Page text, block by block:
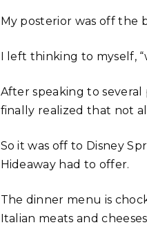
My posterior was off the
I left thinking to myself,
After speaking to
finally realized that not
So it was off to Disney
Hideaway had to offer.
The dinner menu is
Italian meats and